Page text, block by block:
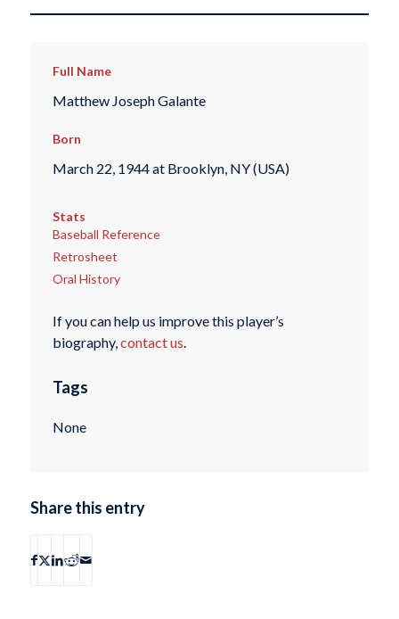
Full Name
Matthew Joseph Galante
Born
March 22, 1944 at Brooklyn, NY (USA)
Stats
Baseball Reference
Retrosheet
Oral History
If you can help us improve this player’s
biography,contact us.
Tags
None
Share this entry